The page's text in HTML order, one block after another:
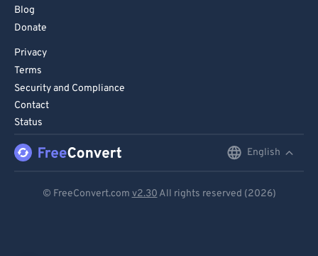
Blog
Donate
Privacy
Terms
Security and Compliance
Contact
Status
English
© FreeConvert.com v2.30 All rights reserved (2026)